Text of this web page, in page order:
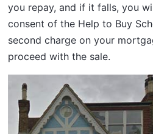
you repay, and if it falls, you
consent of the Help to Buy
second charge on your
proceed with the sale.